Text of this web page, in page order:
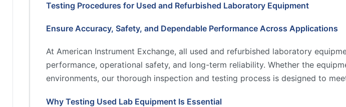
Testing Procedures for Used and Refurbished Laboratory Equipment
Ensure Accuracy, Safety, and Dependable Performance Across Applications
At American Instrument Exchange, all used and refurbished laboratory
performance, operational safety, and long-term reliability. Whether the
environments, our thorough inspection and testing process is designed to
Why Testing Used Lab Equipment Is Essential